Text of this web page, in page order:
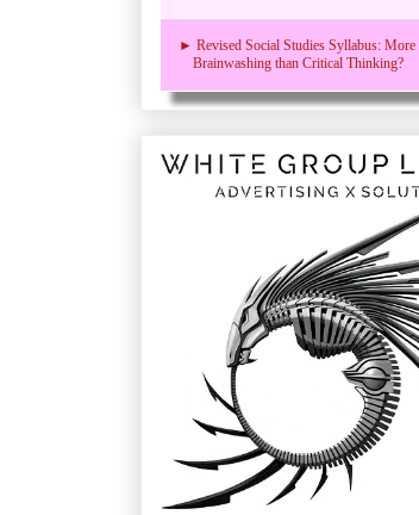
► Revised Social Studies Syllabus: More
Brainwashing than Critical Thinking?